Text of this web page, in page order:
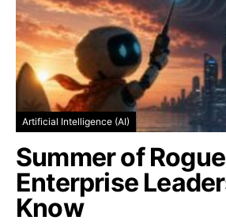
Artificial Intelligence (AI)
Summer of
Enterprise
Know